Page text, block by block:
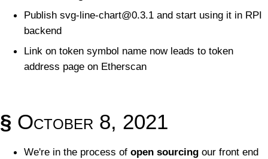
Publish svg-line-chart@0.3.1 and start using it in RPI
backend
Link on token symbol name now leads to token
address page on Etherscan
§ October 8, 2021
We're in the process of open sourcing our front end